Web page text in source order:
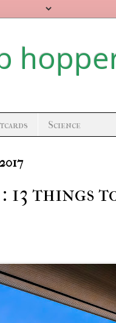
Science
13 things